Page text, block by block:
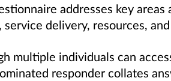
addresses key
service delivery, resources,
multiple individuals can
responder collates